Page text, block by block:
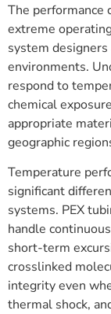
The performance
extreme
system
environments.
respond to
chemical
appropriate
geographic
Temperature
significant
systems. PEX
handle
short-term
crosslinked
integrity even
thermal shock,